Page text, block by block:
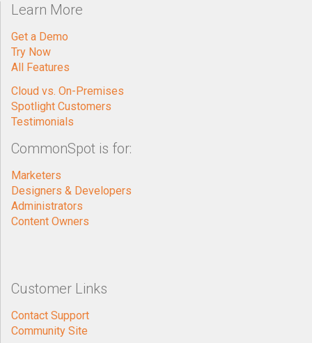
Learn More
Get a Demo
Try Now
All Features
Cloud vs. On-Premises
Spotlight Customers
Testimonials
CommonSpot is for:
Marketers
Designers & Developers
Administrators
Content Owners
Customer Links
Contact Support
Community Site